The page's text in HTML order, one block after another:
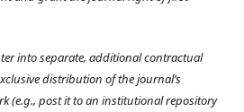
into separate, additional contractual
distribution of the journal’s
(e.g., post it to an institutional repository